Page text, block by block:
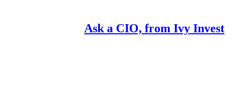
Ask a CIO, from Ivy Invest